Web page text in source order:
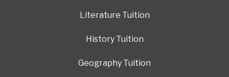
Literature Tuition
History Tuition
Geography Tuition